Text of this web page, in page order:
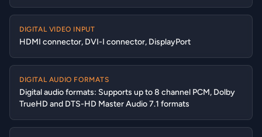
DIGITAL VIDEO INPUT
HDMI connector, DVI-I connector, DisplayPort
DIGITAL AUDIO FORMATS
Digital audio formats: Supports up to 8 channel PCM, Dolby
TrueHD and DTS-HD Master Audio 7.1 formats